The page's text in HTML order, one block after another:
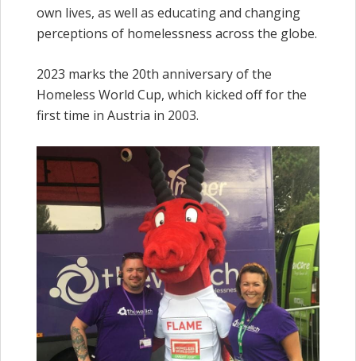
own lives, as well as educating and changing
perceptions of homelessness across the globe.
2023 marks the 20th anniversary of the
Homeless World Cup, which kicked off for the
first time in Austria in 2003.